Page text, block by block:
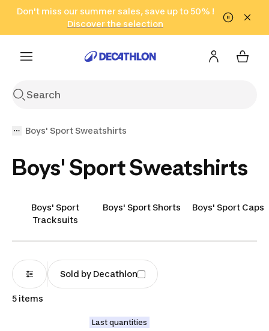
Go to search Go to content Go to footer
Don't miss our summer sales, save up to 50% !
Discover the selection
in only 2 hours!
(Select Areas)
Click here
Boys' Sport Sweatshirts
Boys' Sport Sweatshirts
Boys' Sport
Tracksuits
Boys' Sport Shorts Boys' Sport Caps
Sold by Decathlon
5 items
Last quantities